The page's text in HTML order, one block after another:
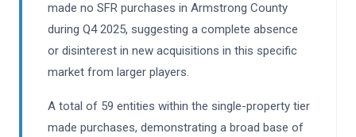
made no SFR purchases in Armstrong County
during Q4 2025, suggesting a complete absence
or disinterest in new acquisitions in this specific
market from larger players.
A total of 59 entities within the single-property tier
made purchases, demonstrating a broad base of